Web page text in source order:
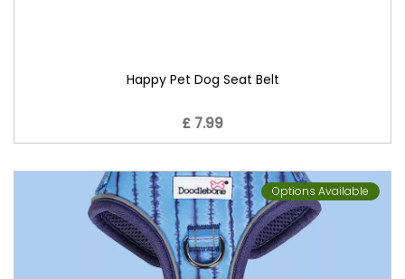
Happy Pet Dog Seat Belt
£ 7.99
Options Available